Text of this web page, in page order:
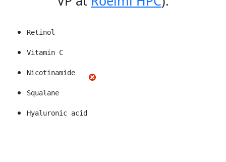
Retinol
Vitamin C
Nicotinamide
Squalane
Hyaluronic acid